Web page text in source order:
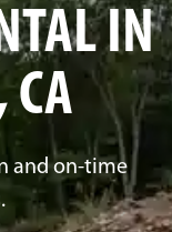
IN
CA
and on-time